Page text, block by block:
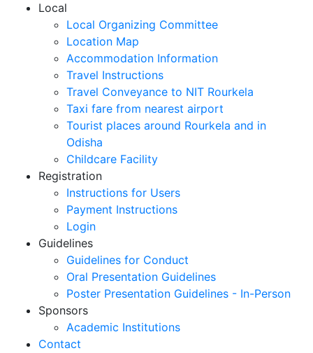
Local
Local Organizing Committee
Location Map
Accommodation Information
Travel Instructions
Travel Conveyance to NIT Rourkela
Taxi fare from nearest airport
Tourist places around Rourkela and in
Odisha
Childcare Facility
Registration
Instructions for Users
Payment Instructions
Login
Guidelines
Guidelines for Conduct
Oral Presentation Guidelines
Poster Presentation Guidelines - In-Person
Sponsors
Academic Institutions
Contact